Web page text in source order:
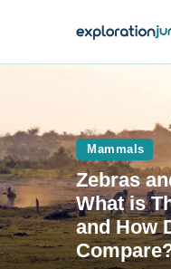
Animals
Outdoors
Travel
Mammals
Zebras
What is
and How